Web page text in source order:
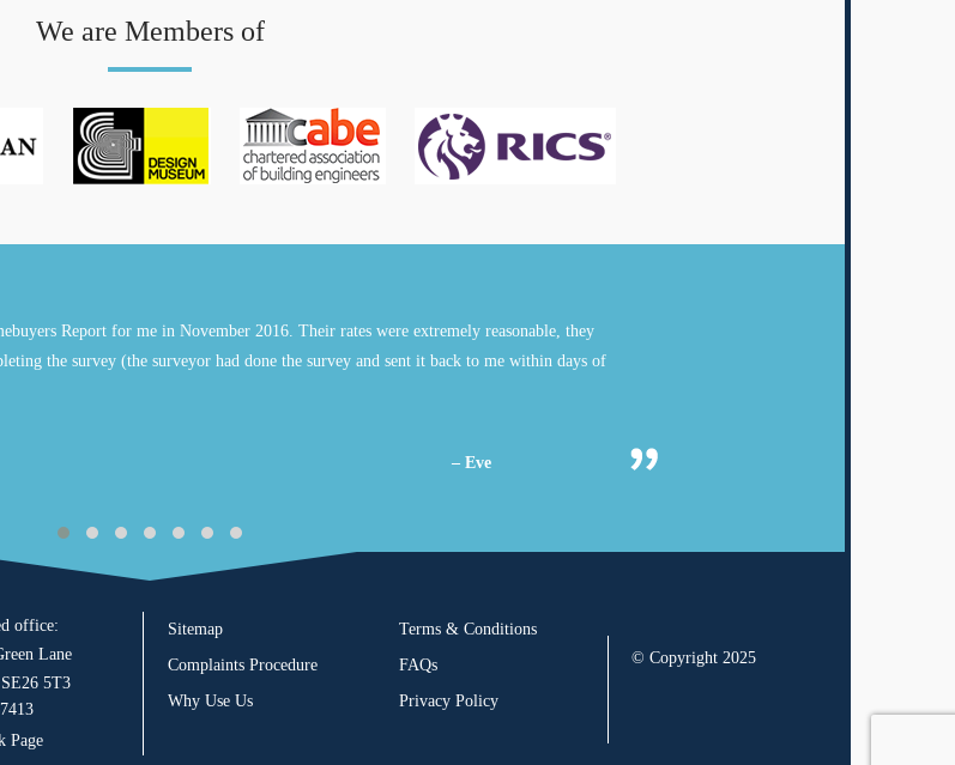
We are Members of
Report for me in November 2016. Their rates were extremely reasonable, they
the survey (the surveyor had done the survey and sent it back to me within days of
– Eve
office:
Lane
5T3
Page
Sitemap
Complaints Procedure
Why Use Us
Terms & Conditions
FAQs
Privacy Policy
© Copyright 2025